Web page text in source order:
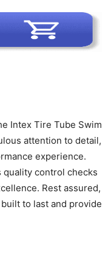
Intex Tire Tube Swim
attention to detail,
experience.
quality control checks
Rest assured,
to last and provide